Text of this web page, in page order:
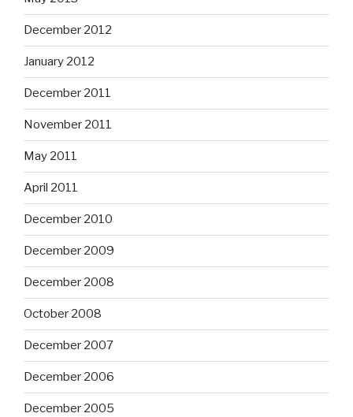
December 2012
January 2012
December 2011
November 2011
May 2011
April 2011
December 2010
December 2009
December 2008
October 2008
December 2007
December 2006
December 2005